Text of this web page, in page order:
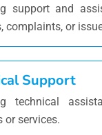
support and
complaints, or
Support
technical
or services.